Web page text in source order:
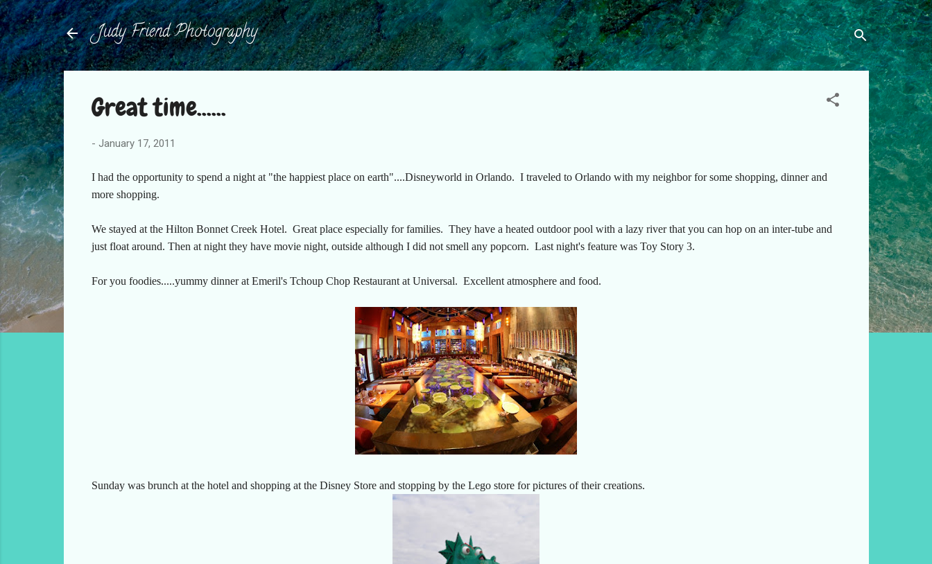
Skip to main content
Judy Friend Photography
Great time......
- January 17, 2011
I had the opportunity to spend a night at "the happiest place on earth"....Disneyworld in Orlando. I traveled to Orlando with my neighbor for some shopping, dinner and
more shopping.
We stayed at the Hilton Bonnet Creek Hotel. Great place especially for families. They have a heated outdoor pool with a lazy river that you can hop on an inter-tube and
just float around. Then at night they have movie night, outside although I did not smell any popcorn. Last night's feature was Toy Story 3.
For you foodies.....yummy dinner at Emeril's Tchoup Chop Restaurant at Universal. Excellent atmosphere and food.
Sunday was brunch at the hotel and shopping at the Disney Store and stopping by the Lego store for pictures of their creations.